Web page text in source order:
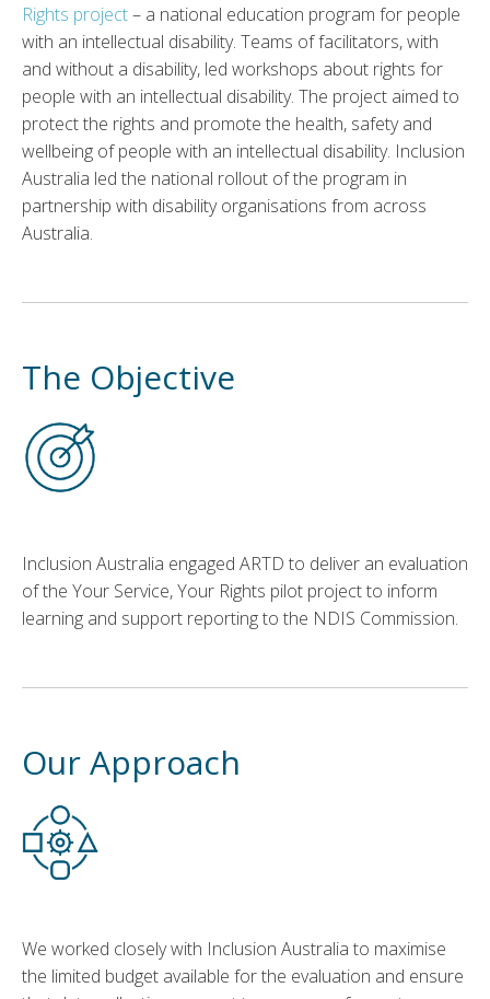
Rights project– a national education program for people
with an intellectual disability. Teams of facilitators, with
and without a disability, led workshops about rights for
people with an intellectual disability. The project aimed to
protect the rights and promote the health, safety and
wellbeing of people with an intellectual disability. Inclusion
Australia led the national rollout of the program in
partnership with disability organisations from across
Australia.
The Objective
Inclusion Australia engaged ARTD to deliver an evaluation
ofthe Your Service, Your Rights pilot projectto inform
learning and support reporting to the NDIS Commission.
Our Approach
We worked closely with Inclusion Australia to maximise
the limited budget available for the evaluation and ensure